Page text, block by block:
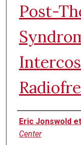
Post-
Authors
Eric Jonswold
Center